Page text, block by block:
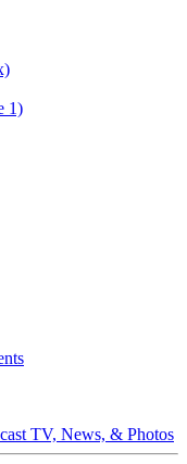
1)
TV, News, & Photos